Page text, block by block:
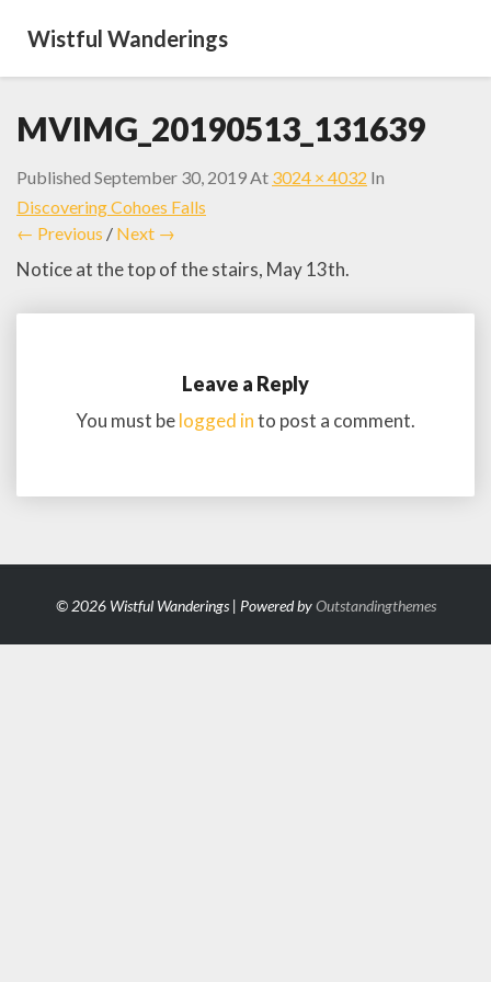
Wistful Wanderings
MVIMG_20190513_131639
Published September 30, 2019At 3024 × 4032 In
Discovering Cohoes Falls
← Previous / Next →
Notice at the top of the stairs, May 13th.
Leave a Reply
You must belogged into post a comment.
© 2026 Wistful Wanderings | Powered byOutstandingthemes